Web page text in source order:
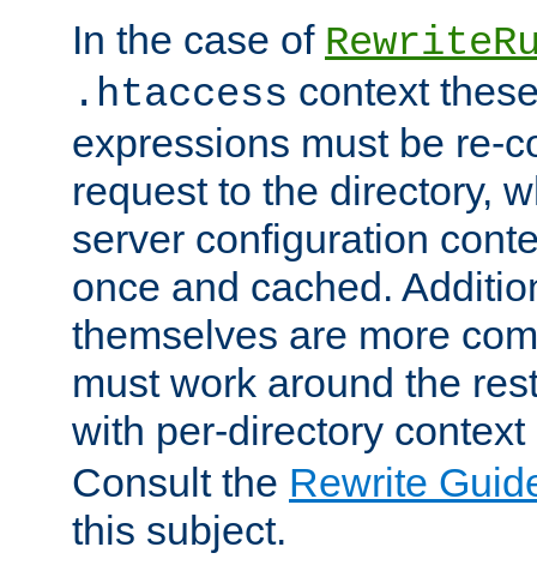
In the case of
.htaccess context
expressions must be re-
request to the directory,
server configuration
once and cached.
themselves are more
must work around the
with per-directory
Consult the Rewrite
this subject.